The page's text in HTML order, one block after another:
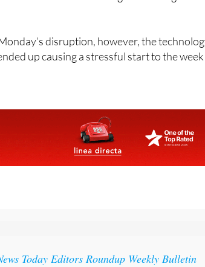
disruption, however, the
up causing a stressful start to the week
news straight to your inbox